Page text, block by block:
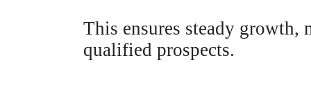
This ensures steady growth,
qualified prospects.